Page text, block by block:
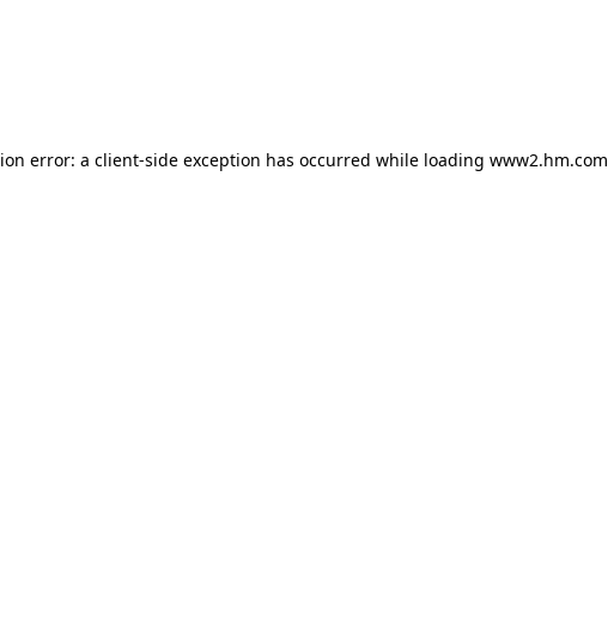
error: a client-side exception has occurred while loading www2.hm.com